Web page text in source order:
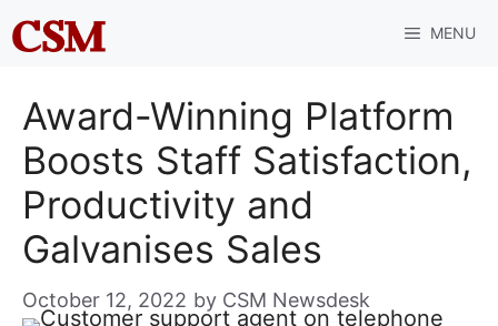
Skip
to
MENU
Award-Winning Platform
Boosts Staff Satisfaction,
Productivity and
Galvanises Sales
October 12, 2022 by CSM Newsdesk